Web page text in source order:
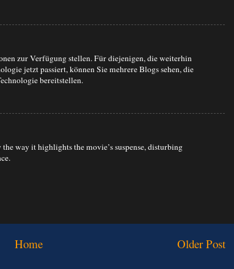
zur Verfügung stellen. Für diejenigen, die weiterhin
jetzt passiert, können Sie mehrere Blogs sehen, die
bereitstellen.
way it highlights the movie’s suspense, disturbing
Older Post
Home